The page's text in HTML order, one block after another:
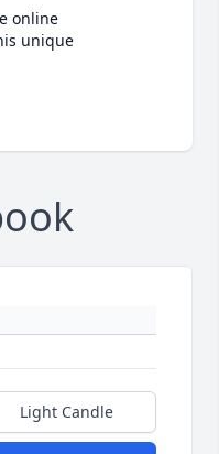
online
unique
Light Candle